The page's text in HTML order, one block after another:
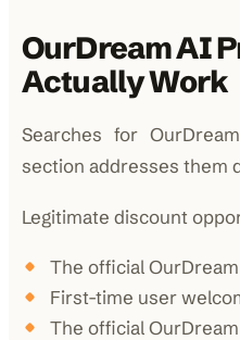
OurDream AI
Actually Work
Searches for
section addresses them
Legitimate discount
The official
First-time user
The official